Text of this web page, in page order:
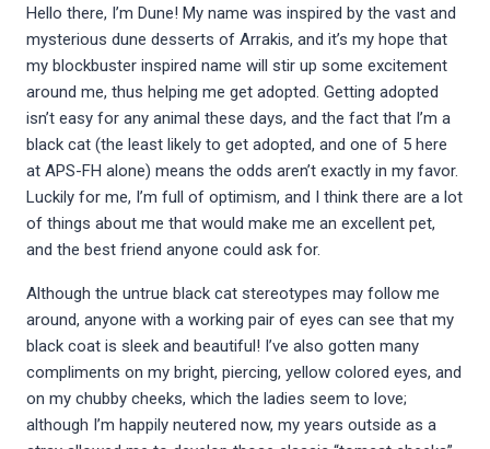
Hello there, I’m Dune! My name was inspired by the vast and
mysterious dune desserts of Arrakis, and it’s my hope that
my blockbuster inspired name will stir up some excitement
around me, thus helping me get adopted. Getting adopted
isn’t easy for any animal these days, and the fact that I’m a
black cat (the least likely to get adopted, and one of 5 here
at APS-FH alone) means the odds aren’t exactly in my favor.
Luckily for me, I’m full of optimism, and I think there are a lot
of things about me that would make me an excellent pet,
and the best friend anyone could ask for.
Although the untrue black cat stereotypes may follow me
around, anyone with a working pair of eyes can see that my
black coat is sleek and beautiful! I’ve also gotten many
compliments on my bright, piercing, yellow colored eyes, and
on my chubby cheeks, which the ladies seem to love;
although I’m happily neutered now, my years outside as a